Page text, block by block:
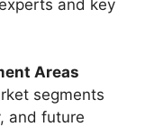
and key
Areas
segments
and future